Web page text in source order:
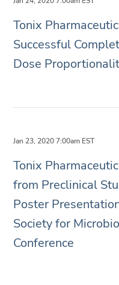
Tonix
Successful
Dose
Jan 23, 2020 7:00am EST
Tonix
from Preclinical
Poster
Society for
Conference